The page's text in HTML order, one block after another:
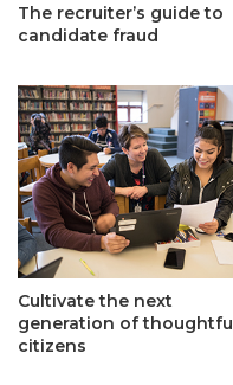
The recruiter’s guide to
candidate fraud
Cultivate the next
generation of thoughtful
citizens